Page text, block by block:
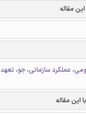
مقاله
عملکرد سازمانی، جو،
این مقاله